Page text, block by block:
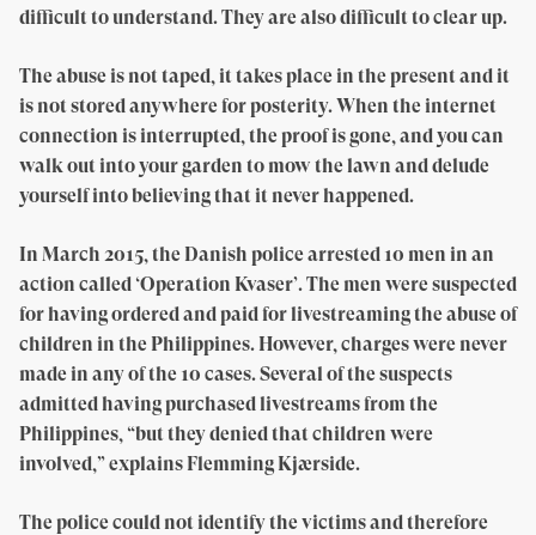
difficult to understand. They are also difficult to clear up.
The abuse is not taped, it takes place in the present and it
is not stored anywhere for posterity. When the internet
connection is interrupted, the proof is gone, and you can
walk out into your garden to mow the lawn and delude
yourself into believing that it never happened.
In March 2015, the Danish police arrested 10 men in an
action called ‘Operation Kvaser’. The men were suspected
for having ordered and paid for livestreaming the abuse of
children in the Philippines. However, charges were never
made in any of the 10 cases. Several of the suspects
admitted having purchased livestreams from the
Philippines, “but they denied that children were
involved,” explains Flemming Kjærside.
The police could not identify the victims and therefore